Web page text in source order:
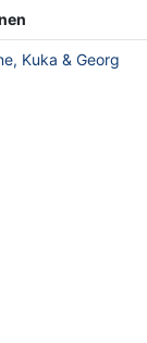
Kuka & Georg